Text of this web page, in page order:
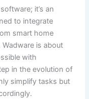
it’s an
to integrate
smart home
is about
with
in the evolution of
simplify tasks but